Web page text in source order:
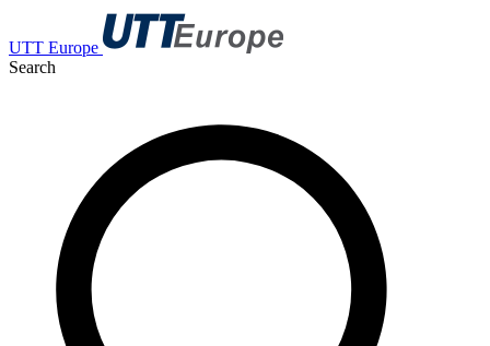
UTT Europe
Search